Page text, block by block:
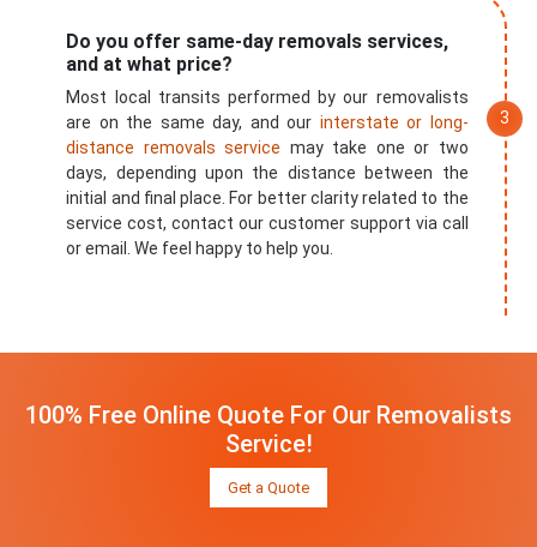
Do you offer same-day removals services,
and at what price?
Most local transits performed by our removalists
are on the same day, and our interstate or long-
distance removals service may take one or two
days, depending upon the distance between the
initial and final place. For better clarity related to the
service cost, contact our customer support via call
or email. We feel happy to help you.
100% Free Online Quote For Our Removalists
Service!
Get a Quote